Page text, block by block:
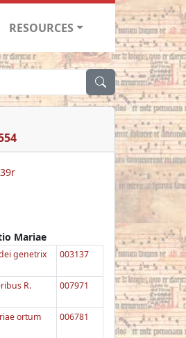
RESOURCES
Mariae
genetrix 003137
R. 007971
ortum
006781